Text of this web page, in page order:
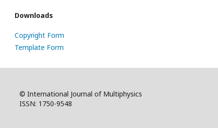
Downloads
Copyright Form
Template Form
© International Journal of Multiphysics
ISSN: 1750-9548